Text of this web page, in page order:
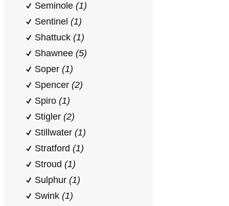
Seminole (1)
Sentinel (1)
Shattuck (1)
Shawnee (5)
Soper (1)
Spencer (2)
Spiro (1)
Stigler (2)
Stillwater (1)
Stratford (1)
Stroud (1)
Sulphur (1)
Swink (1)